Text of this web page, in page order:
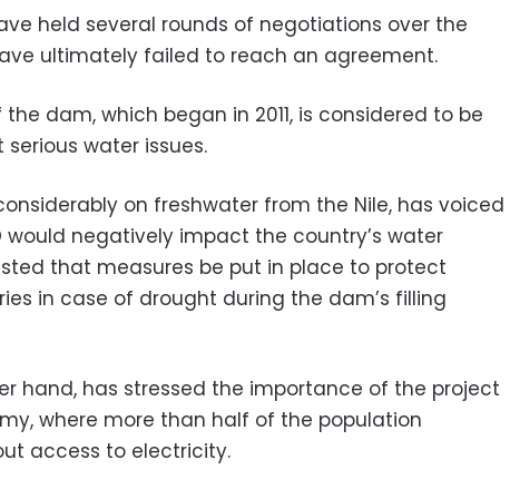
held several rounds of negotiations over the
ultimately failed to reach an agreement.
dam, which began in 2011, is considered to be
serious water issues.
on freshwater from the Nile, has voiced
would negatively impact the country’s water
that measures be put in place to protect
in case of drought during the dam’s filling
hand, has stressed the importance of the project
where more than half of the population
access to electricity.